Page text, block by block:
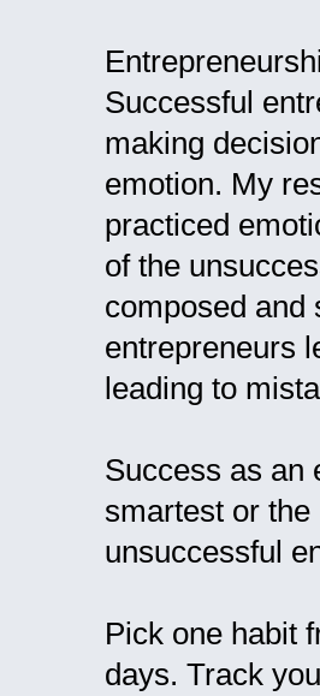
Successful
making
emotion. My
practiced
of the
composed and
entrepreneurs
leading to
Success as an
smartest or
unsuccessful
Pick one habit
days. Track